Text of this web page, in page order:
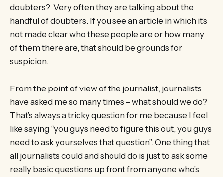
doubters? Very often they are talking about the
handful of doubters. If you see an article in which it’s
not made clear who these people are or how many
of them there are, that should be grounds for
suspicion.
From the point of view of the journalist, journalists
have asked me so many times – what should we do?
That’s always a tricky question for me because I feel
like saying “you guys need to figure this out, you guys
need to ask yourselves that question”. One thing that
all journalists could and should do is just to ask some
really basic questions up front from anyone who’s